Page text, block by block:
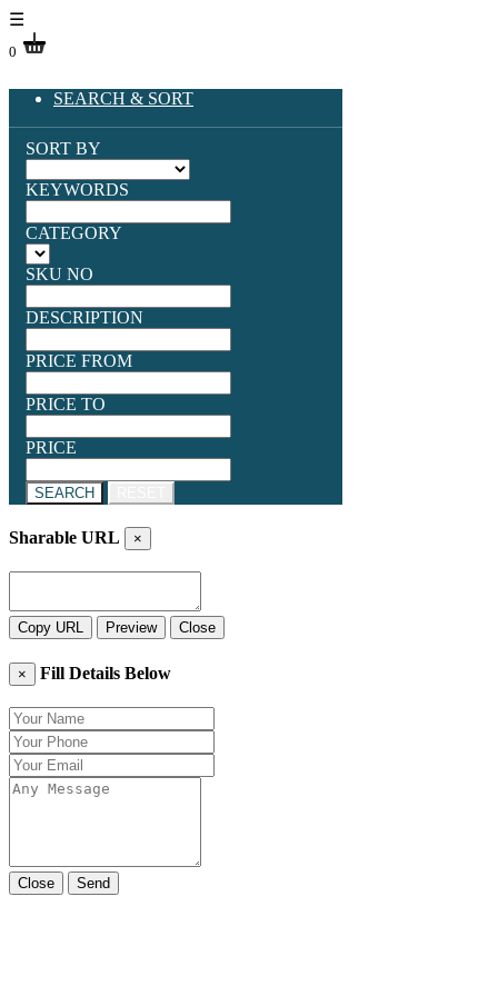
☰
0
SEARCH & SORT
SORT BY
KEYWORDS
CATEGORY
SKU NO
DESCRIPTION
PRICE FROM
PRICE TO
PRICE
SEARCH
Sharable URL ×
Copy URL Preview Close
× Fill Details Below
Close Send